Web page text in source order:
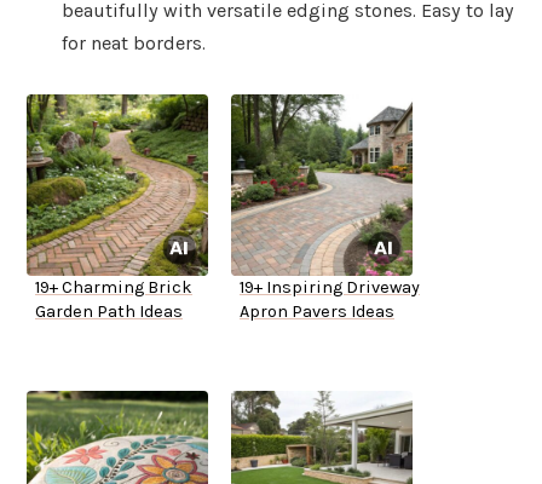
beautifully with versatile edging stones. Easy to lay
for neat borders.
19+ Charming Brick
Garden Path Ideas
19+ Inspiring Driveway
Apron Pavers Ideas